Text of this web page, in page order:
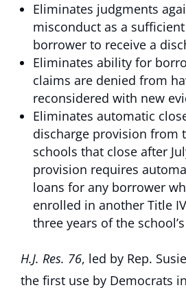
Eliminates judgments
misconduct as a
borrower to receive a
Eliminates ability for
claims are denied from
reconsidered with new
Eliminates automatic
discharge provision from
schools that close after
provision requires
loans for any borrower
enrolled in another Title
three years of the
H.J. Res. 76, led by Rep.
the first use by Democrats